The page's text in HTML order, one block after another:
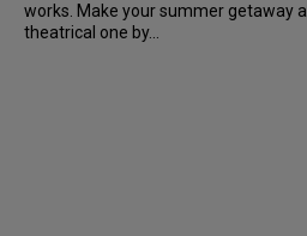
works. Make your summer getaway a
theatrical one by...